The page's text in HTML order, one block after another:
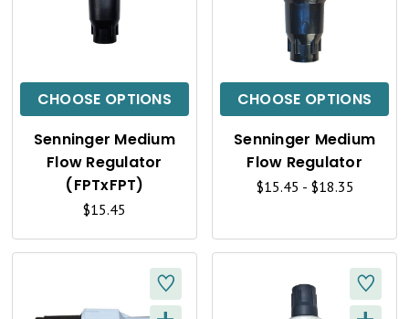
CHOOSE OPTIONSC
K
E
W
Senninger Medium
Flow Regulator
(FPTxFPT)
$15.45
CHOOSE OPTIONSC
K
E
W
Senninger Medium
Flow Regulator
$15.45 - $18.35